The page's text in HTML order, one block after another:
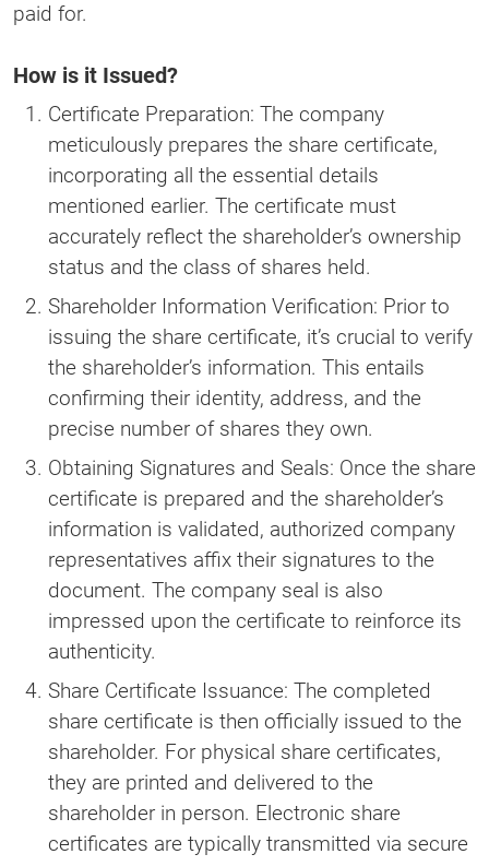
paid for.
How is it Issued?
Certificate Preparation: The company
meticulously prepares the share certificate,
incorporating all the essential details
mentioned earlier. The certificate must
accurately reflect the shareholder’s ownership
status and the class of shares held.
Shareholder Information Verification: Prior to
issuing the share certificate, it’s crucial to verify
the shareholder’s information. This entails
confirming their identity, address, and the
precise number of shares they own.
Obtaining Signatures and Seals: Once the share
certificate is prepared and the shareholder’s
information is validated, authorized company
representatives affix their signatures to the
document. The company seal is also
impressed upon the certificate to reinforce its
authenticity.
Share Certificate Issuance: The completed
share certificate is then officially issued to the
shareholder. For physical share certificates,
they are printed and delivered to the
shareholder in person. Electronic share
certificates are typically transmitted via secure